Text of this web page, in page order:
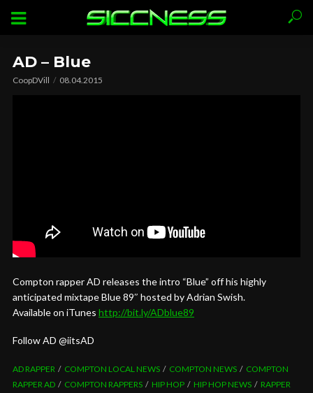
AD – Blue
CoopDVill 08.04.2015
Compton rapper AD releases the intro “Blue” off his highly
anticipated mixtape Blue 89″ hosted by Adrian Swish.
Available on iTunes http://bit.ly/ADblue89
Follow AD @iitsAD
AD RAPPER COMPTON LOCAL NEWS COMPTON NEWS
COMPTON
RAPPER AD
COMPTON RAPPERS HIP HOP HIP HOP NEWS
RAPPER